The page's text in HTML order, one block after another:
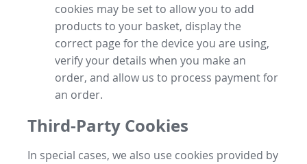
cookies may be set to allow you to add
products to your basket, display the
correct page for the device you are using,
verify your details when you make an
order, and allow us to process payment for
an order.
Third-Party Cookies
In special cases, we also use cookies provided by